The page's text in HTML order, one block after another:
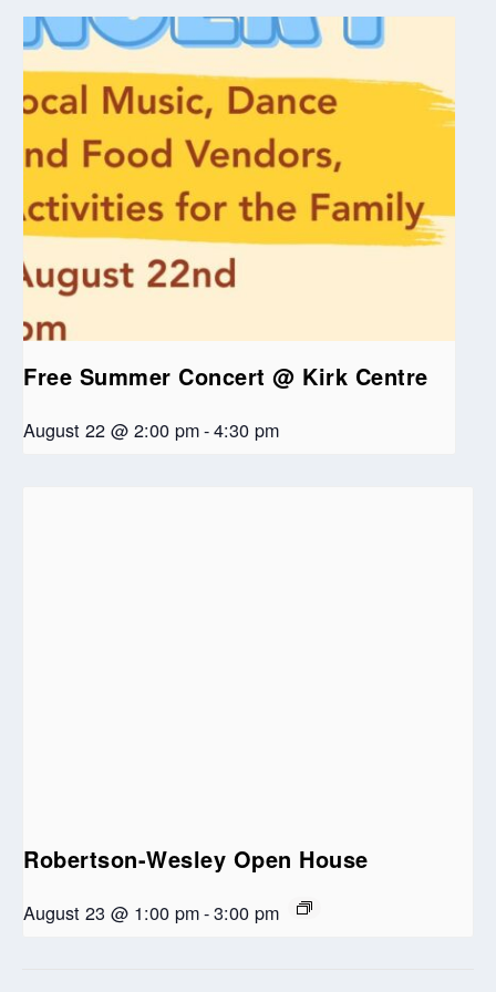
Free Summer Concert @ Kirk Centre
August 22 @ 2:00 pm-4:30 pm
Robertson-Wesley Open House
August 23 @ 1:00 pm-3:00 pm